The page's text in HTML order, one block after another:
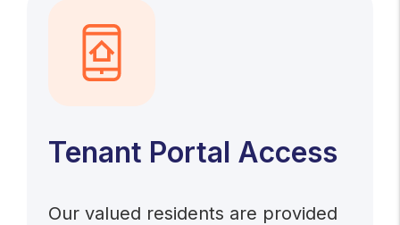
Tenant Portal Access
Our valued residents are provided